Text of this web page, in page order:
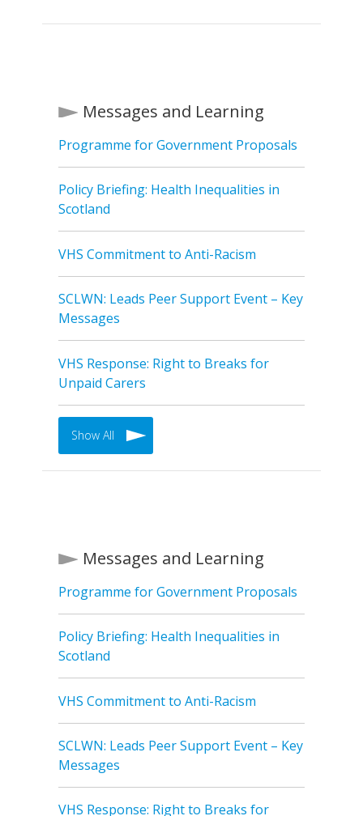
Messages and Learning
Programme for Government Proposals
Policy Briefing: Health Inequalities in
Scotland
VHS Commitment to Anti-Racism
SCLWN: Leads Peer Support Event – Key
Messages
VHS Response: Right to Breaks for
Unpaid Carers
Show All
Messages and Learning
Programme for Government Proposals
Policy Briefing: Health Inequalities in
Scotland
VHS Commitment to Anti-Racism
SCLWN: Leads Peer Support Event – Key
Messages
VHS Response: Right to Breaks for